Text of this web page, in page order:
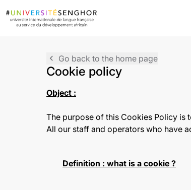
navigate_before Go back to the home page
Cookie policy
Object :
The purpose of this Cookies Policy
All our staff and operators who have
Definition : what is a cookie ?